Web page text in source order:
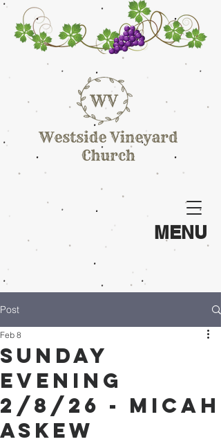
MENU
Post
Sunday
Evening
2/8/26 - Micah
Askew
Feb 8